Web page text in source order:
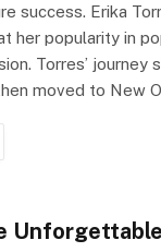
success. Erika
her popularity in
Torres’ journey
moved to New